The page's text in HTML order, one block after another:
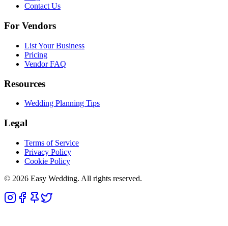
Contact Us
For Vendors
List Your Business
Pricing
Vendor FAQ
Resources
Wedding Planning Tips
Legal
Terms of Service
Privacy Policy
Cookie Policy
© 2026 Easy Wedding. All rights reserved.